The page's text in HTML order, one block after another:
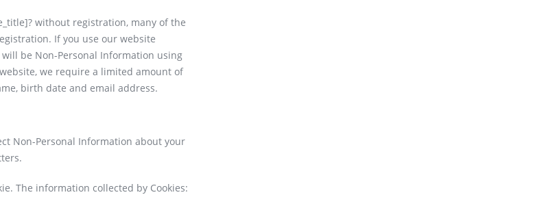
without registration, many of the
If you use our website
be Non-Personal Information using
we require a limited amount of
birth date and email address.
Non-Personal Information about your
The information collected by Cookies: